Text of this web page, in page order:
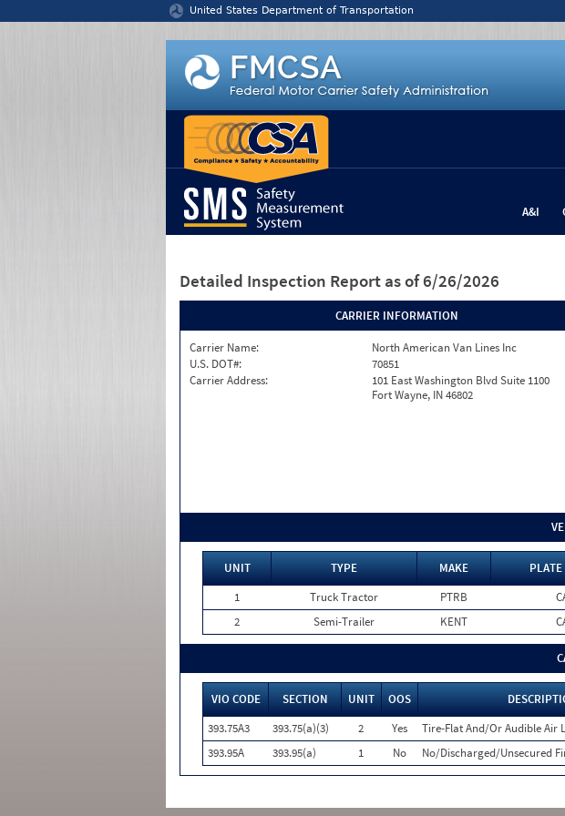
United States Department of Transportation
A&I
Detailed Inspection Report as of 6/26/2026
CARRIER INFORMATION
Carrier Name:
North American Van Lines Inc
U.S. DOT#:
70851
Carrier Address:
101 East Washington Blvd Suite 1100
Fort Wayne, IN 46802
UNIT TYPE MAKE PLATE
1
Truck Tractor PTRB
2
Semi-Trailer KENT
VIO CODE SECTION UNIT OOS
393.75A3
393.75(a)(3) 2 Yes Tire-Flat And/Or Audible Air
393.95A
393.95(a) 1 No No/Discharged/Unsecured